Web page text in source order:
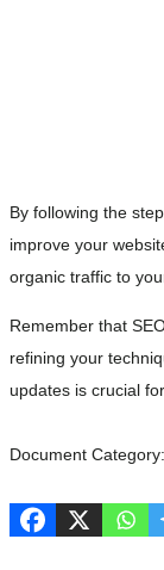
By following the
improve your
organic traffic to
Remember that
refining your
updates is crucial
Document Category: